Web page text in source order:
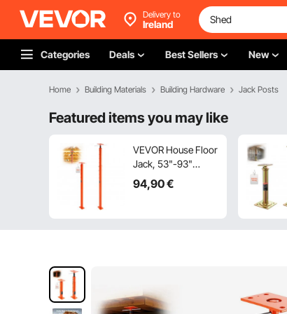
Delivery to
Ireland
Categories Deals Best Sellers New
Home Building Materials Building Hardware Jack Posts
Featured items you may like
VEVOR House Floor
Jack, 53"-93"
Height Range,
18000 lbs Max Load
Post for Temporary
Support
94,90€